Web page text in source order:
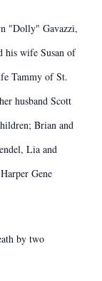
"Dolly" Gavazzi,
his wife Susan of
Tammy of St.
husband Scott
Brian and
Lia and
Gene
by two